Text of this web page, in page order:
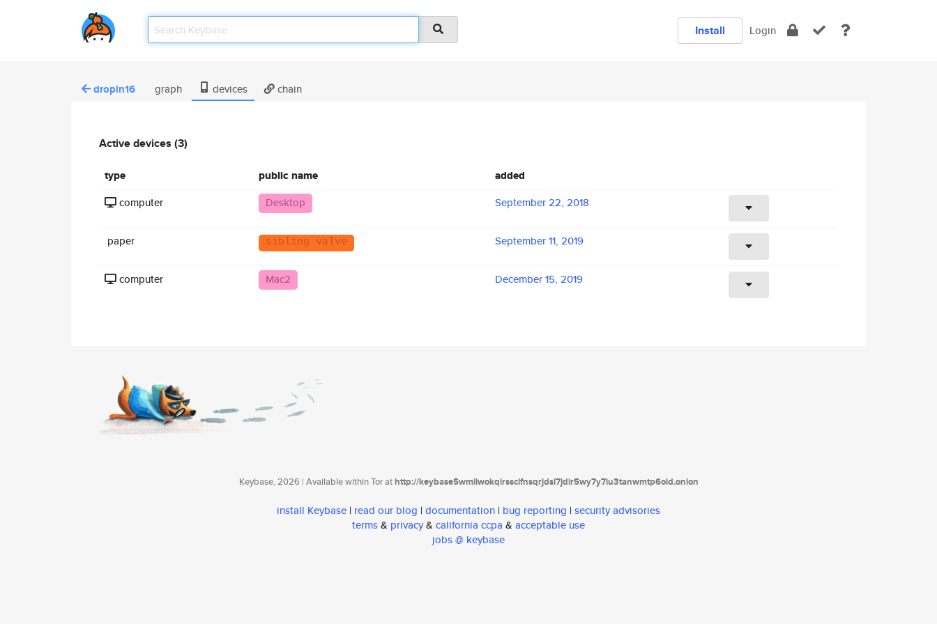
Install Login
dropin16 graph devices chain
Active devices (3)
type public name added
computer Desktop September 22, 2018
paper sibling valve September 11, 2019
computer Mac2 December 15, 2019
Keybase, 2026 | Available within Tor athttp://keybase5wmilwokqirssclfnsqrjdsi7jdir5wy7y7iu3tanwmtp6oid.onion
install Keybase | read our blog | documentation | bug reporting | security advisories
terms& privacy& california ccpa & acceptable use
jobs @ keybase